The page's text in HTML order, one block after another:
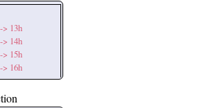
> 13h
> 14h
> 15h
> 16h